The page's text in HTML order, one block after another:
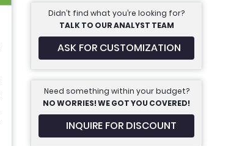
Didn’t find what you’re looking for?
TALK TO OUR ANALYST TEAM
ASK FOR CUSTOMIZATION
Need something within your budget?
NO WORRIES! WE GOT YOU COVERED!
INQUIRE FOR DISCOUNT